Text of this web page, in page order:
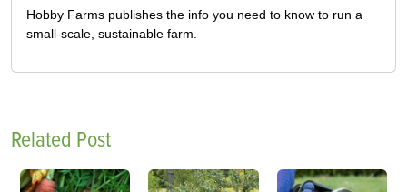
Hobby Farms publishes the info you need to know to run a
small-scale, sustainable farm.
Related Post